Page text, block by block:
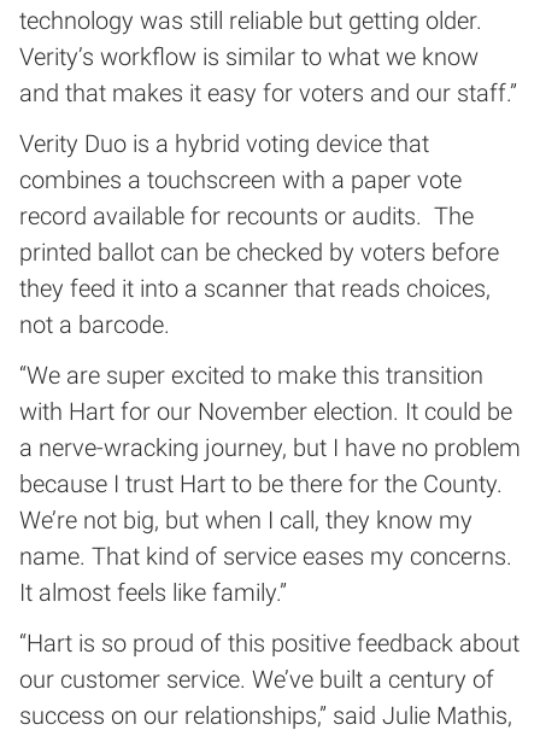
technology was still reliable but getting older.
Verity’s workflow is similar to what we know
and that makes it easy for voters and our staff.”
Verity Duo is a hybrid voting device that
combines a touchscreen with a paper vote
record available for recounts or audits. The
printed ballot can be checked by voters before
they feed it into a scanner that reads choices,
not a barcode.
“We are super excited to make this transition
with Hart for our November election. It could be
a nerve-wracking journey, but I have no problem
because I trust Hart to be there for the County.
We’re not big, but when I call, they know my
name. That kind of service eases my concerns.
It almost feels like family.”
“Hart is so proud of this positive feedback about
our customer service. We’ve built a century of
success on our relationships,” said Julie Mathis,